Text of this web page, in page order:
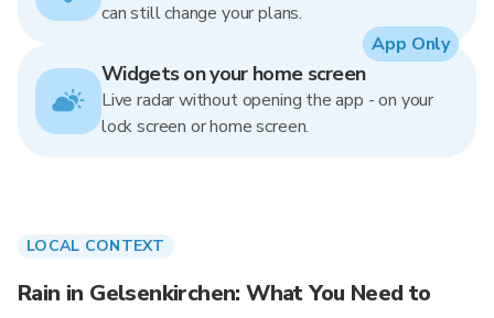
can still change your plans.
Widgets on your home screen
Live radar without opening the app - on your
lock screen or home screen.
App Only
LOCAL CONTEXT
Rain in Gelsenkirchen: What You Need to